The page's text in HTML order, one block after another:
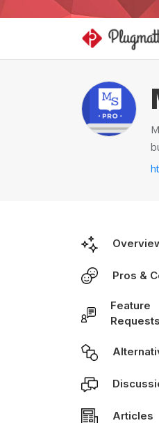
Pros &
Feature
Requests
Articles